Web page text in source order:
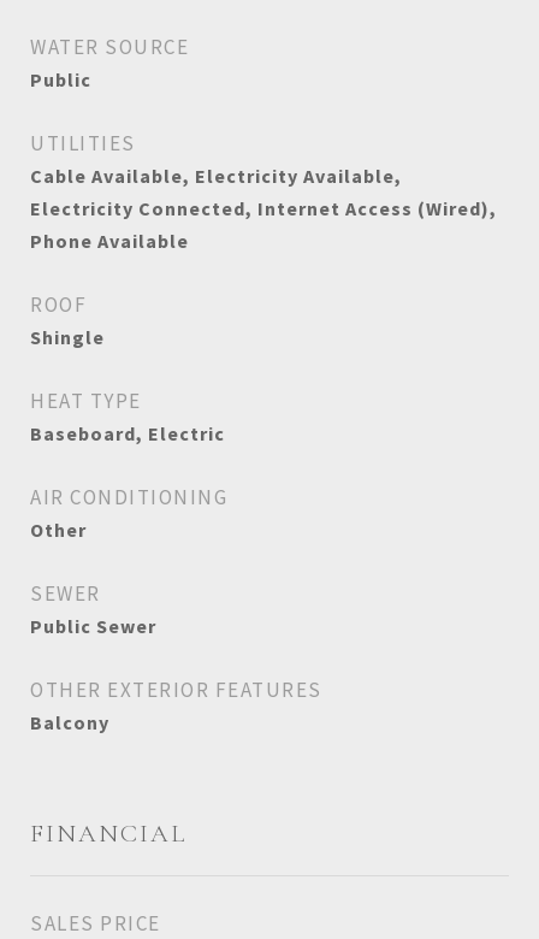
WATER SOURCE
Public
UTILITIES
Cable Available, Electricity Available,
Electricity Connected, Internet Access (Wired),
Phone Available
ROOF
Shingle
HEAT TYPE
Baseboard, Electric
AIR CONDITIONING
Other
SEWER
Public Sewer
OTHER EXTERIOR FEATURES
Balcony
FINANCIAL
SALES PRICE